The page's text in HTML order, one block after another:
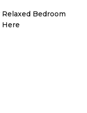
Bedroom
Here